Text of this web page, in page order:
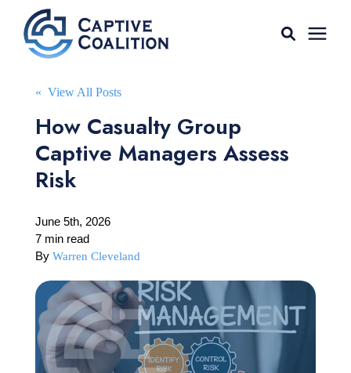
For Agents
Our Captives
About
Learning Center
AGENT LOGIN
« View All Posts
How Casualty Group
Captive Managers Assess
Risk
June 5th, 2026
7 min read
By Warren Cleveland